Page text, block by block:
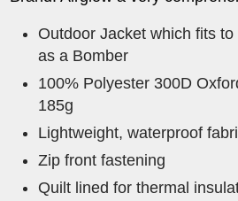
Outdoor Jacket which fits
as a Bomber
100% Polyester 300D
185g
Lightweight, waterproof
Zip front fastening
Quilt lined for thermal